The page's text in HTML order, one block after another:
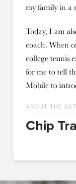
my family in a
Today, I am
coach. When
college tennis
for me to tell
Mobile to
ABOUT THE
Chip